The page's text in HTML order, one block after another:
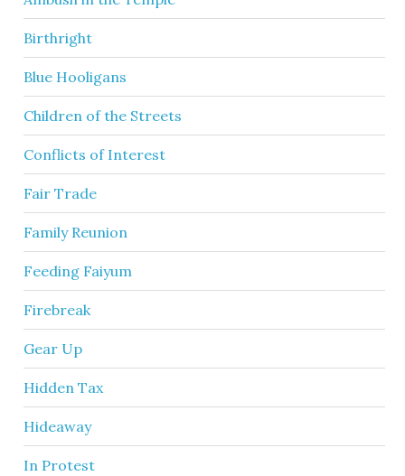
Birthright
Blue Hooligans
Children of the Streets
Conflicts of Interest
Fair Trade
Family Reunion
Feeding Faiyum
Firebreak
Gear Up
Hidden Tax
Hideaway
In Protest